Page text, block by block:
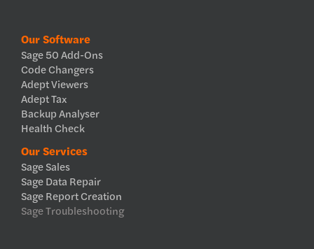
Our Software
Sage 50 Add-Ons
Code Changers
Adept Viewers
Adept Tax
Backup Analyser
Health Check
Our Services
Sage Sales
Sage Data Repair
Sage Report Creation
Sage Troubleshooting